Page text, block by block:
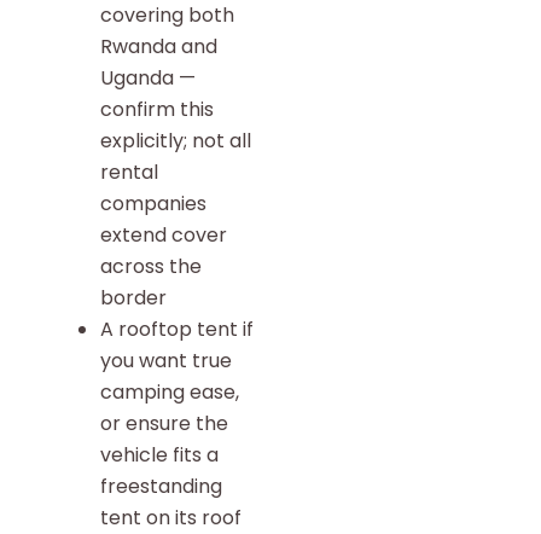
covering both
Rwanda and
Uganda —
confirm this
explicitly; not all
rental
companies
extend cover
across the
border
A rooftop tent if
you want true
camping ease,
or ensure the
vehicle fits a
freestanding
tent on its roof